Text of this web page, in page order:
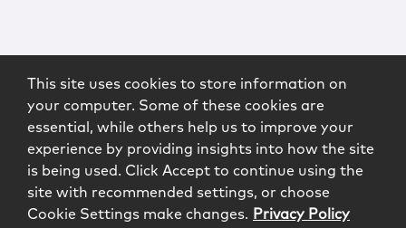
This site uses cookies to store information on
your computer. Some of these cookies are
essential, while others help us to improve your
experience by providing insights into how the site
is being used. Click Accept to continue using the
site with recommended settings, or choose
Cookie Settings make changes. Privacy Policy